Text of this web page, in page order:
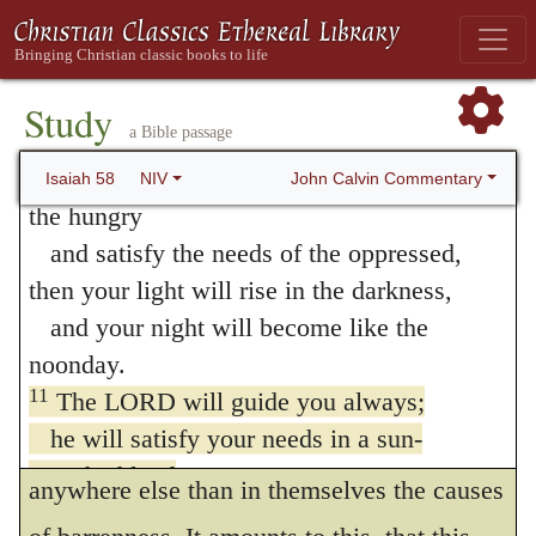
Study a Bible passage
Isaiah 58 NIV John Calvin Commentary
“If you do away with the yoke of
oppression,
with the pointing finger and malicious
talk,
10and if you spend yourselves in behalf of
the hungry
and satisfy the needs of the oppressed,
then your light will rise in the darkness,
and your night will become like the
noonday.
11 The LORD will guide you always;
he will satisfy your needs in a sun-
scorched land
and will strengthen your frame.
anything remaining but dry skin and
“bones;” and he means that the Jews will
have to contend with want of all things and
Of the same import are the metaphors
which he adds,a watered garden, anda
spring of waters. Isaiah cannot satisfy
himself in describing the kindness of God,
which he displays towards his sincere
worshippers, that men may not seek
anywhere else than in themselves the causes